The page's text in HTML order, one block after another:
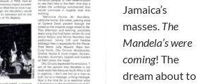
Jamaica’s
masses. The
Mandela’s were
coming! The
dream about to